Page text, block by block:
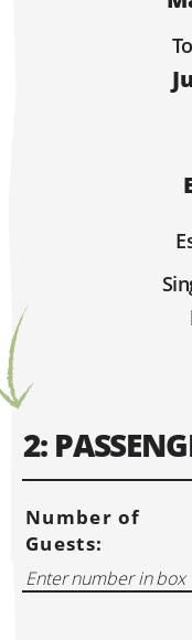
4
11
25
2:
Number of
Guests: